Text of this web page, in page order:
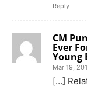
Reply
CM
Ever
Young
Mar 19,
[…]